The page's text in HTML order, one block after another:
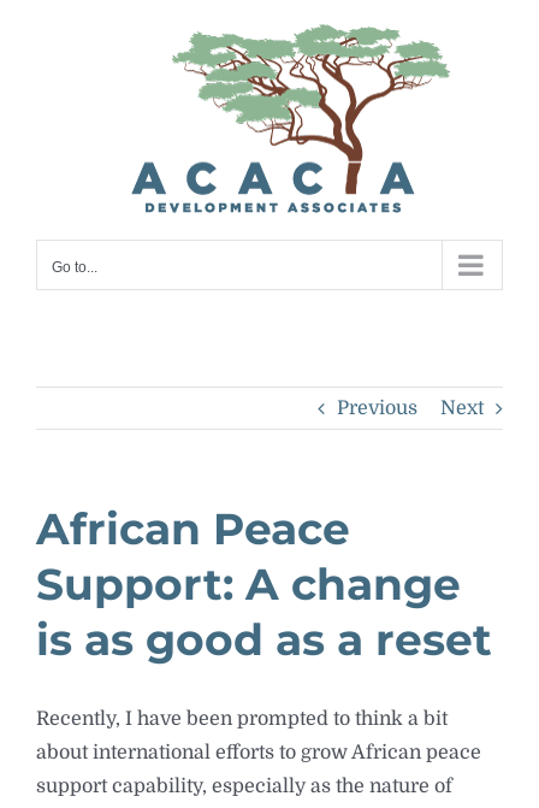
Go to...
Previous Next
African Peace
Support: A change
is as good as a reset
Recently, I have been prompted to think a bit
about international efforts to grow African peace
support capability, especially as the nature of